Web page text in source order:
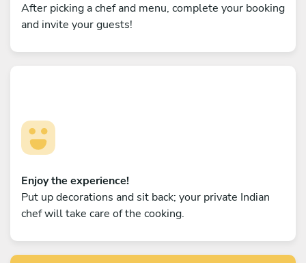
After picking a chef and menu, complete your booking
and invite your guests!
Enjoy the experience!
Put up decorations and sit back; your private Indian
chef will take care of the cooking.